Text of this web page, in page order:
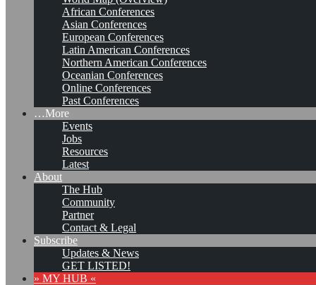
African Conferences
Asian Conferences
European Conferences
Latin American Conferences
Northern American Conferences
Oceanian Conferences
Online Conferences
Past Conferences
…More
Events
Jobs
Resources
Latest
About
The Hub
Community
Partner
Contact & Legal
Subscribe
Updates & News
GET LISTED!
» MY HUB «
#KMedu tweets of week
47/2016
Leave a comment